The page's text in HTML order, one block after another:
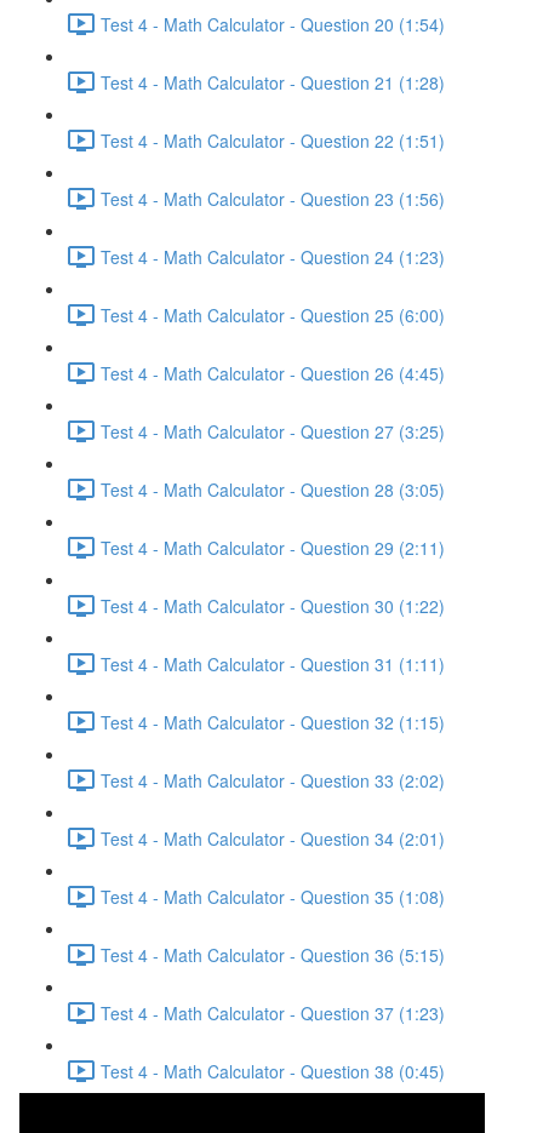
Test 4 - Math Calculator - Question 20 (1:54)
Test 4 - Math Calculator - Question 21 (1:28)
Test 4 - Math Calculator - Question 22 (1:51)
Test 4 - Math Calculator - Question 23 (1:56)
Test 4 - Math Calculator - Question 24 (1:23)
Test 4 - Math Calculator - Question 25 (6:00)
Test 4 - Math Calculator - Question 26 (4:45)
Test 4 - Math Calculator - Question 27 (3:25)
Test 4 - Math Calculator - Question 28 (3:05)
Test 4 - Math Calculator - Question 29 (2:11)
Test 4 - Math Calculator - Question 30 (1:22)
Test 4 - Math Calculator - Question 31 (1:11)
Test 4 - Math Calculator - Question 32 (1:15)
Test 4 - Math Calculator - Question 33 (2:02)
Test 4 - Math Calculator - Question 34 (2:01)
Test 4 - Math Calculator - Question 35 (1:08)
Test 4 - Math Calculator - Question 36 (5:15)
Test 4 - Math Calculator - Question 37 (1:23)
Test 4 - Math Calculator - Question 38 (0:45)